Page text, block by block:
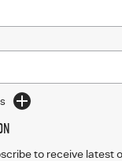
to receive latest